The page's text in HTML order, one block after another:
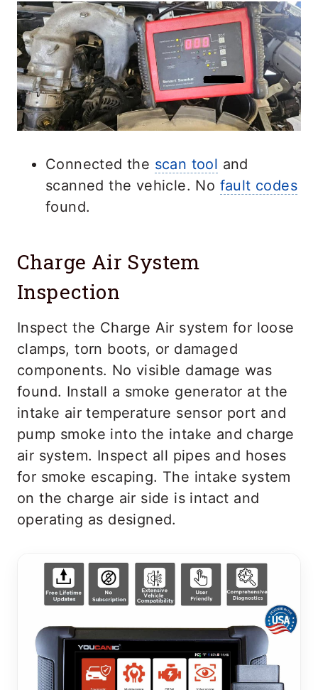
Connected the scan tool and
scanned the vehicle. No fault codes
found.
Charge Air System
Inspection
Inspect the Charge Air system for loose
clamps, torn boots, or damaged
components. No visible damage was
found. Install a smoke generator at the
intake air temperature sensor port and
pump smoke into the intake and charge
air system. Inspect all pipes and hoses
for smoke escaping. The intake system
on the charge air side is intact and
operating as designed.